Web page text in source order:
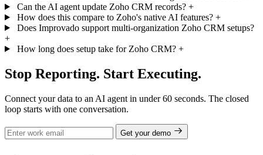
Can the AI agent update Zoho CRM records? +
How does this compare to Zoho's native AI features? +
Does Improvado support multi-organization Zoho CRM setups?
+
How long does setup take for Zoho CRM? +
Stop Reporting. Start Executing.
Connect your data to an AI agent in under 60 seconds. The closed
loop starts with one conversation.
Get your demo